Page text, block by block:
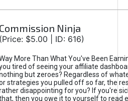
Commission Ninja
(Price: $5.00 | ID: 616)
More Than What You've Been
tired of seeing your affiliate
but zeroes? Regardless of
strategies you pulled off so far, the
disappointing for you? If you're
then you owe it to yourself to read